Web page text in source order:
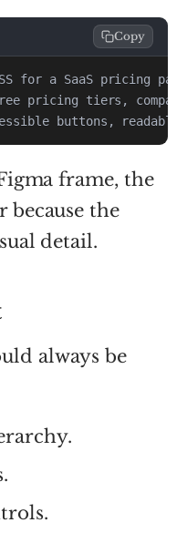
Copy
buttons,
frame, the
the
detail.
always be